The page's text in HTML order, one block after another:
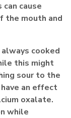
cause
mouth and
cooked
this might
sour to the
an effect
oxalate.
while